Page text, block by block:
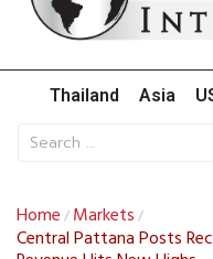
Thailand Asia
Home / Markets /
Central Pattana Posts